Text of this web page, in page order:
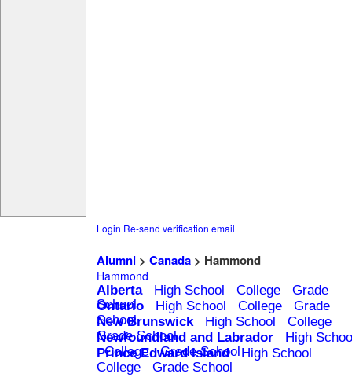
Login Re-send verification email
Alumni> Canada> Hammond
Hammond
Alberta High School College
Grade
School
Ontario High School College
Grade
School
New Brunswick High School
College
Grade School
Newfoundland and Labrador
High
College
Grade School
Prince Edward Island
High School
College
Grade School